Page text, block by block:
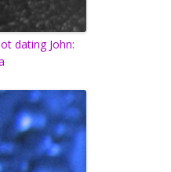
dating John: